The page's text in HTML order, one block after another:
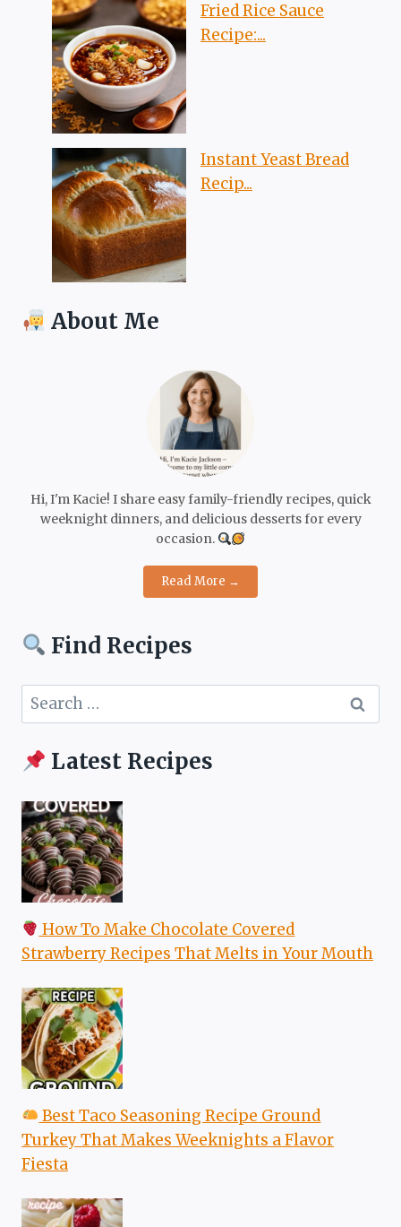
Fried Rice Sauce
Recipe:...
Instant Yeast Bread
Recip...
About Me
Hi, I'm Kacie! I share easy family-friendly recipes, quick
weeknight dinners, and delicious desserts for every
occasion.
Read More →
Find Recipes
Search
for:
Latest Recipes
How To Make Chocolate Covered
Strawberry Recipes That Melts in Your Mouth
Best Taco Seasoning Recipe Ground
Turkey That Makes Weeknights a Flavor
Fiesta